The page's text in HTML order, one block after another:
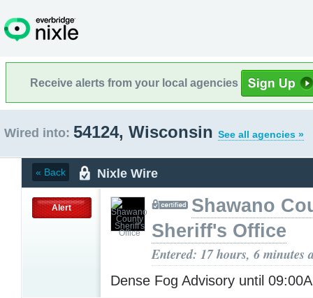
Receive alerts from your local agencies
Wired into: 54124, Wisconsin See all agencies »
« Back Nixle Wire
Alert
Shawano
Sheriff's Office
Entered: 17 hours, 6 minutes
Dense Fog Advisory until